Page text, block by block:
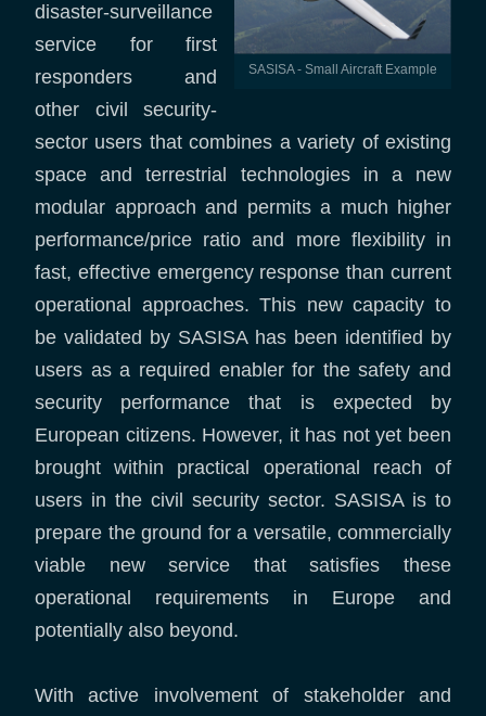
SASISA - Small Aircraft Example
disaster-surveillance
service for first
responders and
other civil security-
sector users that combines a variety of existing
space and terrestrial technologies in a new
modular approach and permits a much higher
performance/price ratio and more flexibility in
fast, effective emergency response than current
operational approaches. This new capacity to
be validated by SASISA has been identified by
users as a required enabler for the safety and
security performance that is expected by
European citizens. However, it has not yet been
brought within practical operational reach of
users in the civil security sector. SASISA is to
prepare the ground for a versatile, commercially
viable new service that satisfies these
operational requirements in Europe and
potentially also beyond.
With active involvement of stakeholder and